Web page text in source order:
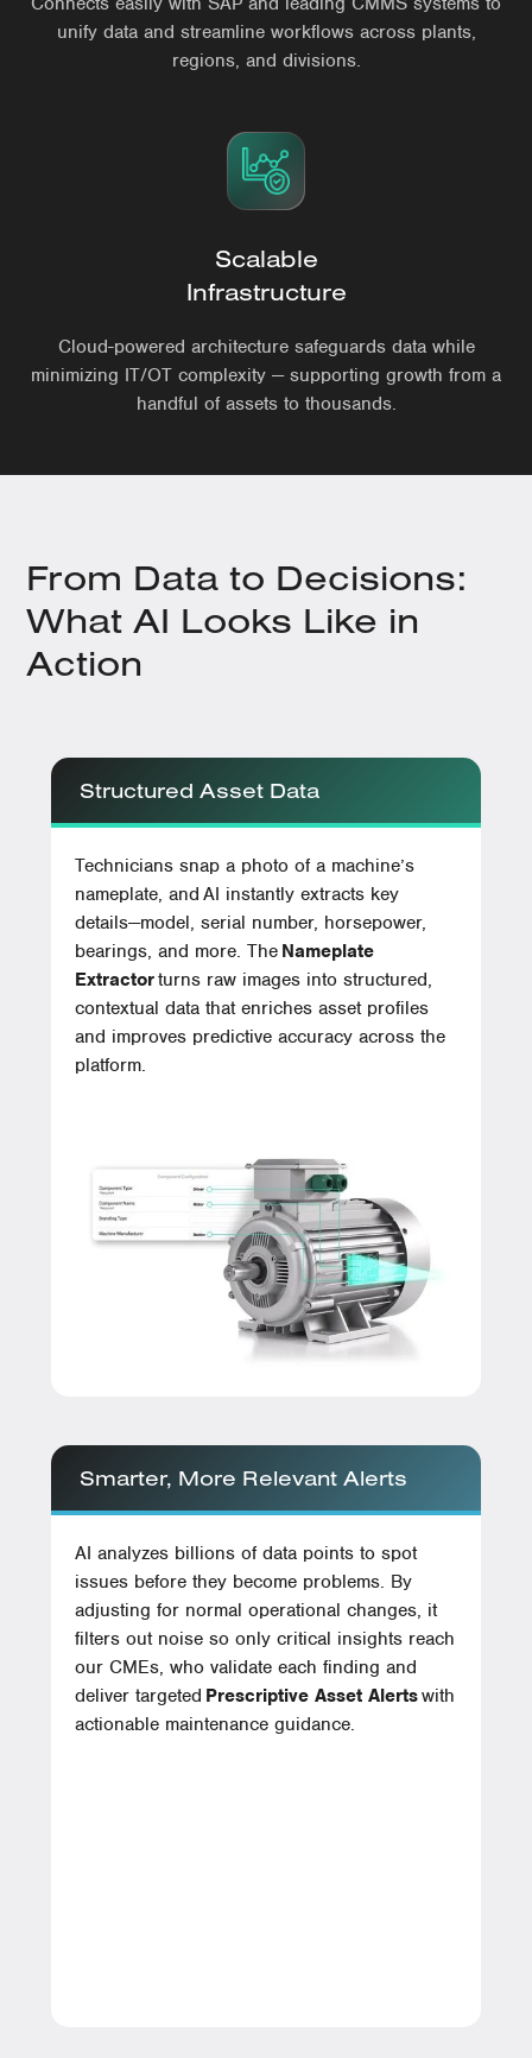
unify data and streamline workflows across plants,
regions, and divisions.
Scalable
Infrastructure
Cloud-powered architecture safeguards data while
minimizing IT/OT complexity — supporting growth from a
handful of assets to thousands.
From Data to Decisions:
What AI Looks Like in
Action
Structured Asset Data
Technicians snap a photo of a machine’s
nameplate, and AI instantly extracts key
details—model, serial number, horsepower,
bearings, and more. The Nameplate
Extractorturns raw images into structured,
contextual data that enriches asset profiles
and improves predictive accuracy across the
platform.
Smarter, More Relevant Alerts
AI analyzes billions of data points to spot
issues before they become problems. By
adjusting for normal operational changes, it
filters out noise so only critical insights reach
our CMEs, who validate each finding and
deliver targeted Prescriptive Asset Alertswith
actionable maintenance guidance.